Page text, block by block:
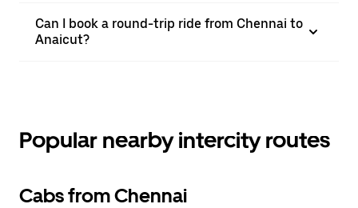
Can I book a round-trip ride from Chennai to
Anaicut?
Popular nearby intercity routes
Cabs from Chennai